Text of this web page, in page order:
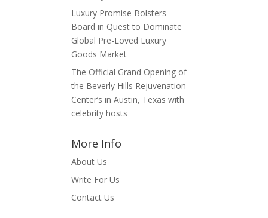
Luxury Promise Bolsters
Board in Quest to Dominate
Global Pre-Loved Luxury
Goods Market
The Official Grand Opening of
the Beverly Hills Rejuvenation
Center’s in Austin, Texas with
celebrity hosts
More Info
About Us
Write For Us
Contact Us